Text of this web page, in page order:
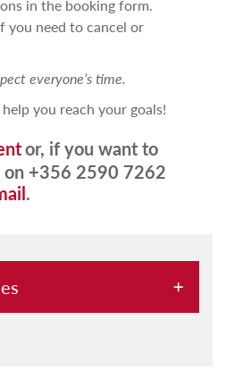
in the booking form.
you need to cancel or
everyone’s time.
you reach your goals!
or, if you want to
on +356 2590 7262
.